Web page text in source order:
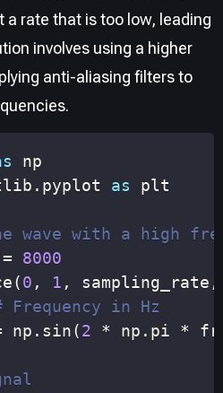
a rate that is too low, leading
involves using a higher
anti-aliasing filters to
. pyplot as
wave with a high
=
8000
(0 , 1 , sampling_rate ,
Frequency in Hz
np . sin(2 * np . pi *